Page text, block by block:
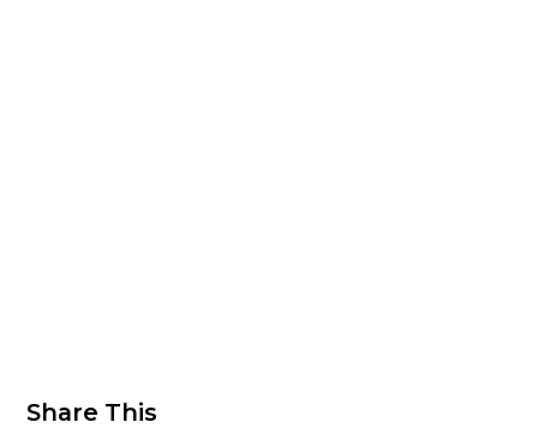
Share This